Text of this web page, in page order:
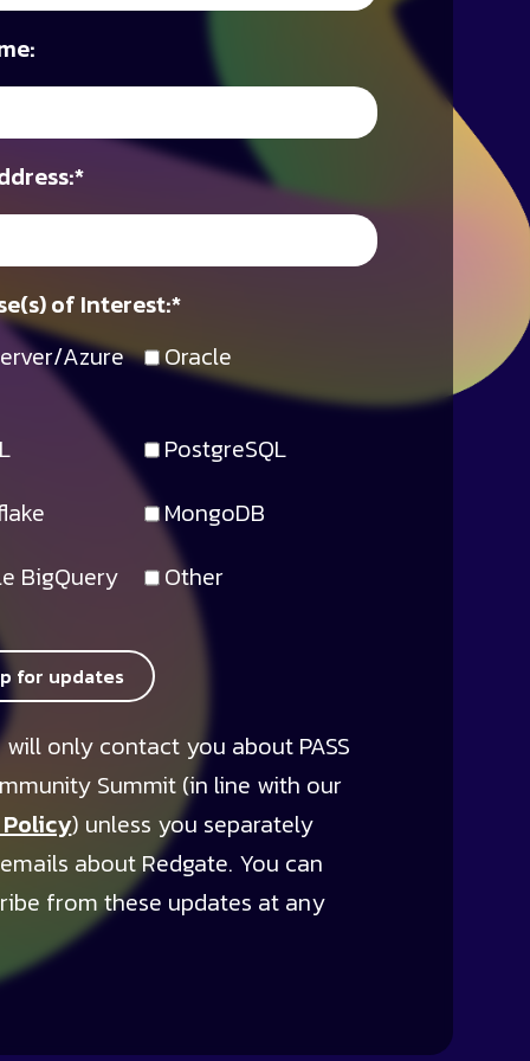
*
Azure Oracle
PostgreSQL
MongoDB
BigQuery
Other
*
of Interest:
for updates
will only contact you about PASS
Summit (in line with our
) unless you separately
about Redgate. You can
from these updates at any